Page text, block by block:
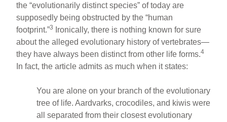
the “evolutionarily distinct species” of today are
supposedly being obstructed by the “human
footprint.”3
Ironically, there is nothing known for sure
about the alleged evolutionary history of vertebrates—
they have always been distinct from other life forms.4
In fact, the article admits as much when it states:
You are alone on your branch of the evolutionary
tree of life. Aardvarks, crocodiles, and kiwis were
all separated from their closest evolutionary